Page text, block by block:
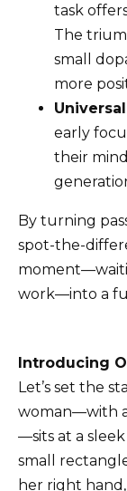
task
The
small
more
early
their
By turning
spot-the-
work—into a
Introducing
Let’s set the
woman—with
—sits at a
small
her right